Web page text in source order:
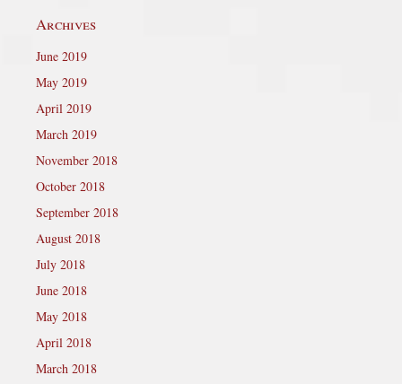
Archives
June 2019
May 2019
April 2019
March 2019
November 2018
October 2018
September 2018
August 2018
July 2018
June 2018
May 2018
April 2018
March 2018